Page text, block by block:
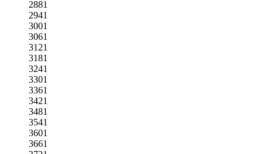
2881
2941
3001
3061
3121
3181
3241
3301
3361
3421
3481
3541
3601
3661